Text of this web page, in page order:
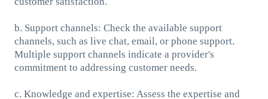
b. Support channels: Check the available support
channels, such as live chat, email, or phone support.
Multiple support channels indicate a provider's
commitment to addressing customer needs.
c. Knowledge and expertise: Assess the expertise and